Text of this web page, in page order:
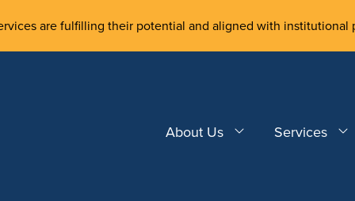
are fulfilling their potential and aligned with
About Us Services